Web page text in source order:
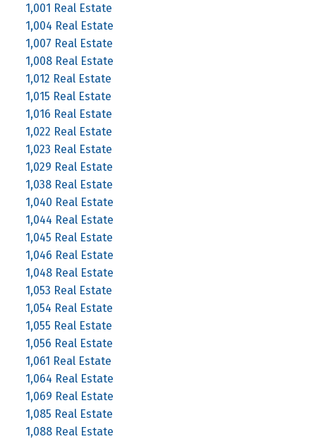
1,001 Real Estate
1,004 Real Estate
1,007 Real Estate
1,008 Real Estate
1,012 Real Estate
1,015 Real Estate
1,016 Real Estate
1,022 Real Estate
1,023 Real Estate
1,029 Real Estate
1,038 Real Estate
1,040 Real Estate
1,044 Real Estate
1,045 Real Estate
1,046 Real Estate
1,048 Real Estate
1,053 Real Estate
1,054 Real Estate
1,055 Real Estate
1,056 Real Estate
1,061 Real Estate
1,064 Real Estate
1,069 Real Estate
1,085 Real Estate
1,088 Real Estate